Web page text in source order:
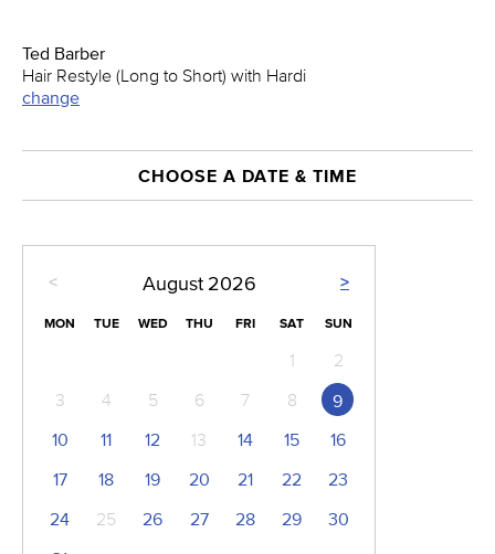
Ted Barber
Hair Restyle (Long to Short) with Hardi
change
CHOOSE A DATE & TIME
< >
August 2026
MON TUE WED THU FRI SAT SUN
1
2
3
4 5 6 7 8
9
10
11 12 13 14 15
16
17
18 19 20 21 22
23
24
25 26 27 28 29
30